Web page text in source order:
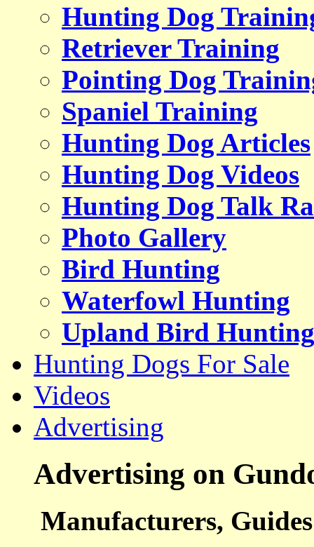
Hunting Dog
Retriever Training
Pointing Dog
Spaniel Training
Hunting Dog Articles
Hunting Dog Videos
Hunting Dog Talk
Photo Gallery
Bird Hunting
Waterfowl Hunting
Upland Bird Hunting
Hunting Dogs For Sale
Videos
Advertising
Advertising on
Manufacturers,